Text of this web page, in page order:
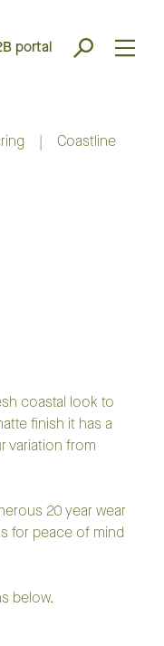
portal
|
Coastline
coastal look to
finish it has a
variation from
20 year wear
for peace of mind
below.